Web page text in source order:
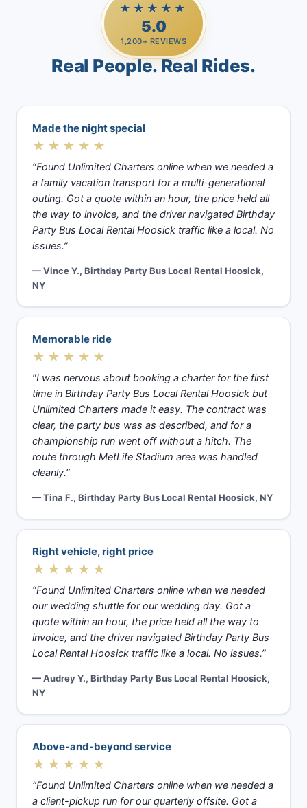
★★★★★
5.0
1,200+ REVIEWS
Real People. Real Rides.
Made the night special
★★★★★
“Found Unlimited Charters online when we needed a
a family vacation transport for a multi-generational
outing. Got a quote within an hour, the price held all
the way to invoice, and the driver navigated Birthday
Party Bus Local Rental Hoosick traffic like a local. No
issues.”
— Vince Y., Birthday Party Bus Local Rental Hoosick,
NY
Memorable ride
★★★★★
“I was nervous about booking a charter for the first
time in Birthday Party Bus Local Rental Hoosick but
Unlimited Charters made it easy. The contract was
clear, the party bus was as described, and for a
championship run went off without a hitch. The
route through MetLife Stadium area was handled
cleanly.”
— Tina F., Birthday Party Bus Local Rental Hoosick, NY
Right vehicle, right price
★★★★★
“Found Unlimited Charters online when we needed
our wedding shuttle for our wedding day. Got a
quote within an hour, the price held all the way to
invoice, and the driver navigated Birthday Party Bus
Local Rental Hoosick traffic like a local. No issues.”
— Audrey Y., Birthday Party Bus Local Rental Hoosick,
NY
Above-and-beyond service
★★★★★
“Found Unlimited Charters online when we needed a
a client-pickup run for our quarterly offsite. Got a